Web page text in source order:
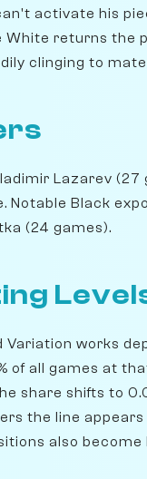
activate his
White returns the
clinging to
Lazarev (27
Black
(24 games).
works
all games at
share shifts to
the line appears
also become